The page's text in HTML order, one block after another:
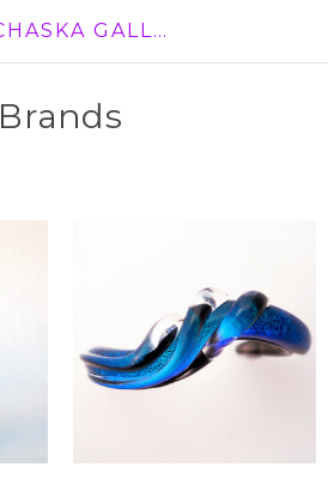
PROCHASKA GALLERY
Brands